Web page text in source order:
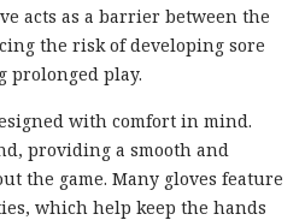
acts as a barrier between the
the risk of developing sore
prolonged play.
with comfort in mind.
providing a smooth and
the game. Many gloves feature
which help keep the hands